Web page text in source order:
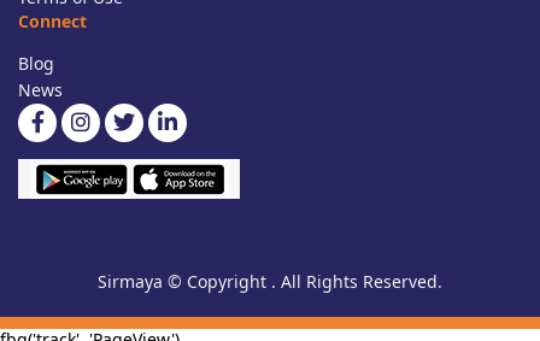
Connect
Blog
News
Sirmaya © Copyright . All Rights Reserved.